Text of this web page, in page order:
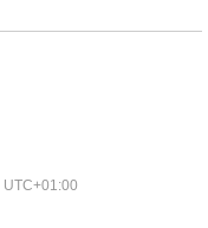
UTC+01:00